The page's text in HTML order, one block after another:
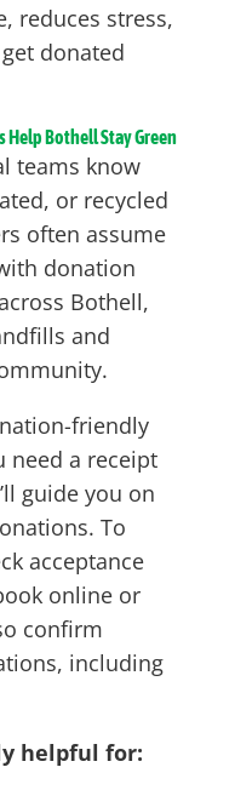
reduces stress,
donated
Bothell Stay Green
teams know
or recycled
often assume
donation
Bothell,
and
friendly
need a receipt
guide you on
To
acceptance
online or
confirm
including
helpful for: